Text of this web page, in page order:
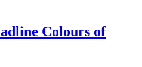
Colours of